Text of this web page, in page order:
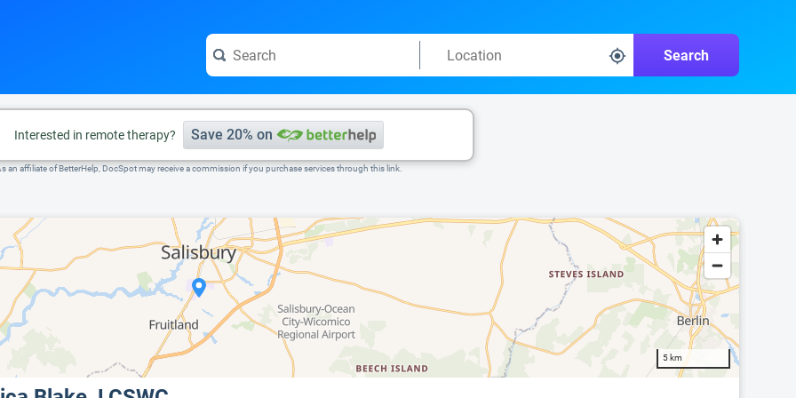
Search
Interested in remote therapy? Save 20% on
an affiliate of BetterHelp, DocSpot may receive a commission if you purchase services through this link.
5 km